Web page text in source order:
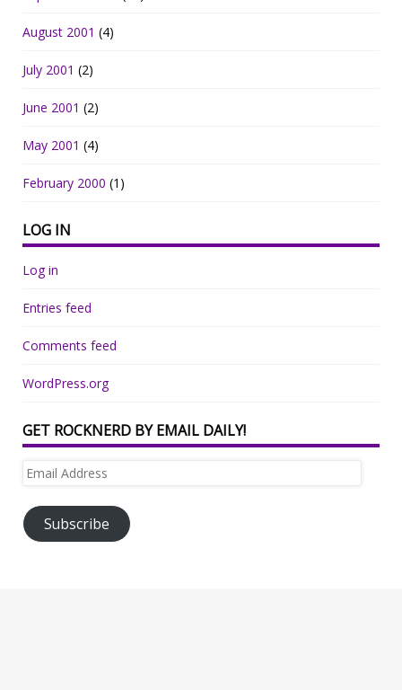
August 2001 (4)
July 2001 (2)
June 2001 (2)
May 2001 (4)
February 2000 (1)
LOG IN
Log in
Entries feed
Comments feed
WordPress.org
GET ROCKNERD BY EMAIL DAILY!
Email
Subscribe